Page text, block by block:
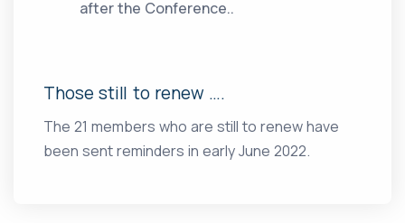
after the Conference..
Those still to renew ….
The 21 members who are still to renew have
been sent reminders in early June 2022.